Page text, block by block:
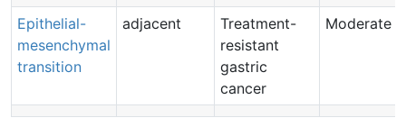
Epithelial-
mesenchymal
transition
adjacent
Treatment-
resistant
gastric
cancer
Moderate